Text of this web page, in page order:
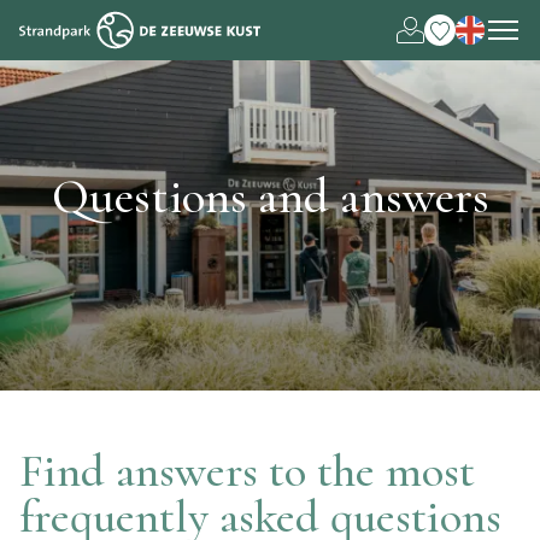
Deutsch
Questions and answers
Find answers to the most
frequently asked questions